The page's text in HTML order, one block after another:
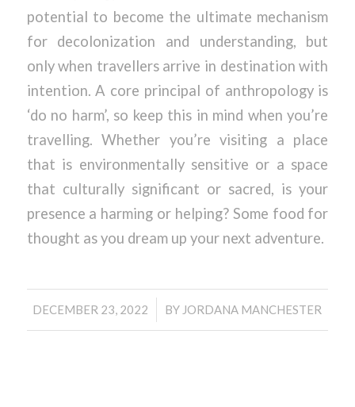
potential to become the ultimate mechanism
for decolonization and understanding, but
only when travellers arrive in destination with
intention. A core principal of anthropology is
‘do no harm’, so keep this in mind when you’re
travelling. Whether you’re visiting a place
that is environmentally sensitive or a space
that culturally significant or sacred, is your
presence a harming or helping? Some food for
thought as you dream up your next adventure.
DECEMBER 23, 2022
/ BY JORDANA MANCHESTER